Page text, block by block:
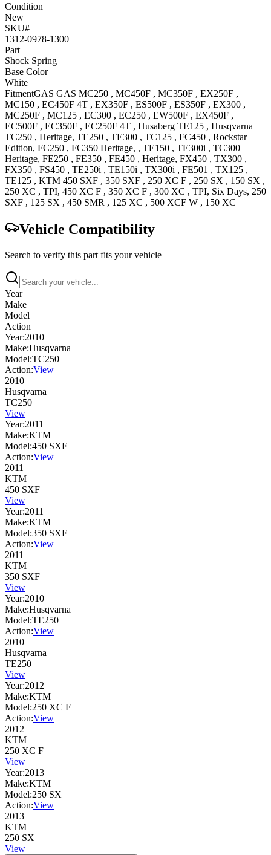
Condition
New
SKU#
1312-0978-1300
Part
Shock Spring
Base Color
White
FitmentGAS GAS MC250 , MC450F , MC350F , EX250F ,
MC150 , EC450F 4T , EX350F , ES500F , ES350F , EX300 ,
MC250F , MC125 , EC300 , EC250 , EW500F , EX450F ,
EC500F , EC350F , EC250F 4T , Husaberg TE125 , Husqvarna
TC250 , Heritage, TE250 , TE300 , TC125 , FC450 , Rockstar
Edition, FC250 , FC350 Heritage, , TE150 , TE300i , TC300
Heritage, FE250 , FE350 , FE450 , Heritage, FX450 , TX300 ,
FX350 , FS450 , TE250i , TE150i , TX300i , FE501 , TX125 ,
TE125 , KTM 450 SXF , 350 SXF , 250 XC F , 250 SX , 150 SX ,
250 XC , TPI, 450 XC F , 350 XC F , 300 XC , TPI, Six Days, 250
SXF , 125 SX , 450 SMR , 125 XC , 500 XCF W , 150 XC
Vehicle Compatibility
Search to verify this part fits your vehicle
Year
Make
Model
Action
Year:2010
Make:Husqvarna
Model:TC250
Action:View
2010
Husqvarna
TC250
View
Year:2011
Make:KTM
Model:450 SXF
Action:View
2011
KTM
450 SXF
View
Year:2011
Make:KTM
Model:350 SXF
Action:View
2011
KTM
350 SXF
View
Year:2010
Make:Husqvarna
Model:TE250
Action:View
2010
Husqvarna
TE250
View
Year:2012
Make:KTM
Model:250 XC F
Action:View
2012
KTM
250 XC F
View
Year:2013
Make:KTM
Model:250 SX
Action:View
2013
KTM
250 SX
View